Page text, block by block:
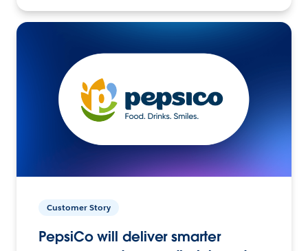
Customer Story
PepsiCo will deliver smarter